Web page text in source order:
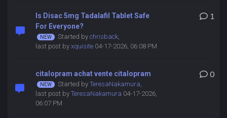
Is Disac 5mg Tadalafil Tablet Safe
For Everyone?
Started by chrisback,
last post by xquisite04-17-2026, 06:08 PM
1
citalopram achat vente citalopram
Started by TeresaNakamura,
last post by TeresaNakamura 04-17-2026,
06:07 PM
0